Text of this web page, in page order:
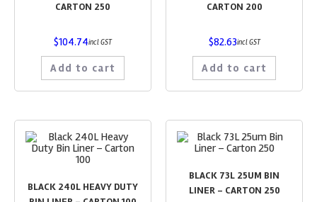
CARTON 250
$104.74incl GST
Add to cart
CARTON 200
$82.63incl GST
Add to cart
BLACK 240L HEAVY DUTY
BLACK 73L 25UM BIN
LINER – CARTON 250